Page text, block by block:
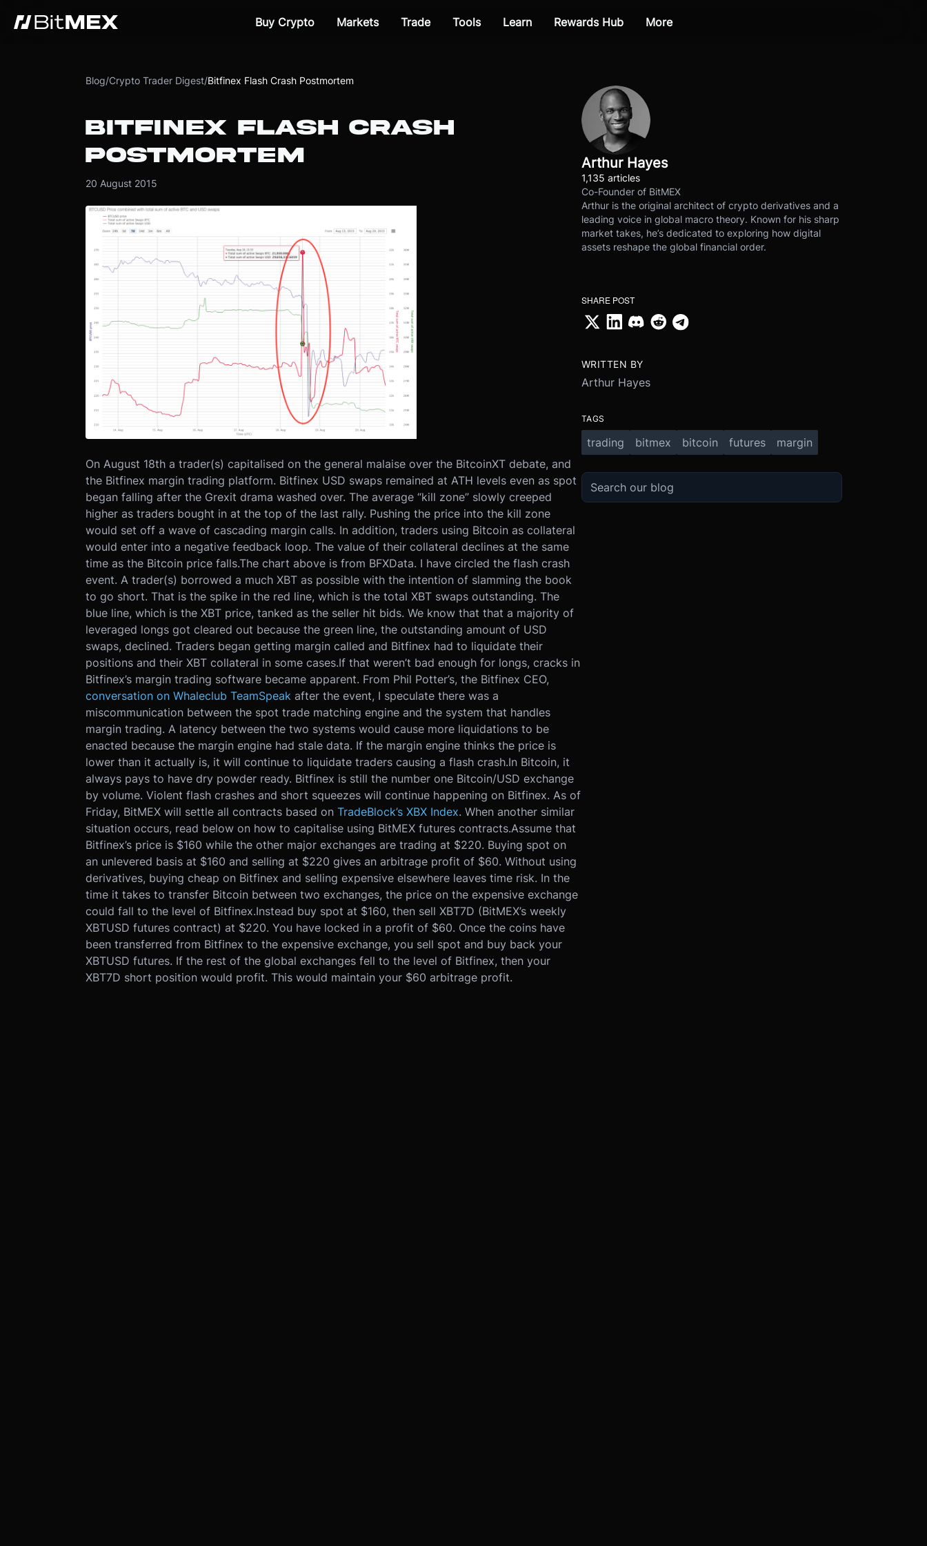
Buy Crypto Markets Trade Tools Learn Rewards Hub More
Blog/Crypto Trader Digest/Bitfinex Flash Crash Postmortem
BITFINEX FLASH CRASH
POSTMORTEM
20 August 2015
On August 18th a trader(s) capitalised on the general malaise over the BitcoinXT debate, and
the Bitfinex margin trading platform. Bitfinex USD swaps remained at ATH levels even as spot
began falling after the Grexit drama washed over. The average “kill zone” slowly creeped
higher as traders bought in at the top of the last rally. Pushing the price into the kill zone
would set off a wave of cascading margin calls. In addition, traders using Bitcoin as collateral
would enter into a negative feedback loop. The value of their collateral declines at the same
time as the Bitcoin price falls.The chart above is from BFXData. I have circled the flash crash
event. A trader(s) borrowed a much XBT as possible with the intention of slamming the book
to go short. That is the spike in the red line, which is the total XBT swaps outstanding. The
blue line, which is the XBT price, tanked as the seller hit bids. We know that that a majority of
leveraged longs got cleared out because the green line, the outstanding amount of USD
swaps, declined. Traders began getting margin called and Bitfinex had to liquidate their
positions and their XBT collateral in some cases.If that weren’t bad enough for longs, cracks in
Bitfinex’s margin trading software became apparent. From Phil Potter’s, the Bitfinex CEO,
conversation on Whaleclub TeamSpeak after the event, I speculate there was a
miscommunication between the spot trade matching engine and the system that handles
margin trading. A latency between the two systems would cause more liquidations to be
enacted because the margin engine had stale data. If the margin engine thinks the price is
lower than it actually is, it will continue to liquidate traders causing a flash crash.In Bitcoin, it
always pays to have dry powder ready. Bitfinex is still the number one Bitcoin/USD exchange
by volume. Violent flash crashes and short squeezes will continue happening on Bitfinex. As of
Friday, BitMEX will settle all contracts based on TradeBlock’s XBX Index. When another similar
situation occurs, read below on how to capitalise using BitMEX futures contracts.Assume that
Bitfinex’s price is $160 while the other major exchanges are trading at $220. Buying spot on
an unlevered basis at $160 and selling at $220 gives an arbitrage profit of $60. Without using
derivatives, buying cheap on Bitfinex and selling expensive elsewhere leaves time risk. In the
time it takes to transfer Bitcoin between two exchanges, the price on the expensive exchange
could fall to the level of Bitfinex.Instead buy spot at $160, then sell XBT7D (BitMEX’s weekly
XBTUSD futures contract) at $220. You have locked in a profit of $60. Once the coins have
been transferred from Bitfinex to the expensive exchange, you sell spot and buy back your
XBTUSD futures. If the rest of the global exchanges fell to the level of Bitfinex, then your
XBT7D short position would profit. This would maintain your $60 arbitrage profit.
Arthur Hayes
1,135 articles
Co-Founder of BitMEX
Arthur is the original architect of crypto derivatives and a
leading voice in global macro theory. Known for his sharp
market takes, he’s dedicated to exploring how digital
assets reshape the global financial order.
SHARE POST
WRITTEN BY
Arthur Hayes
TAGS
trading bitmex bitcoin futures margin